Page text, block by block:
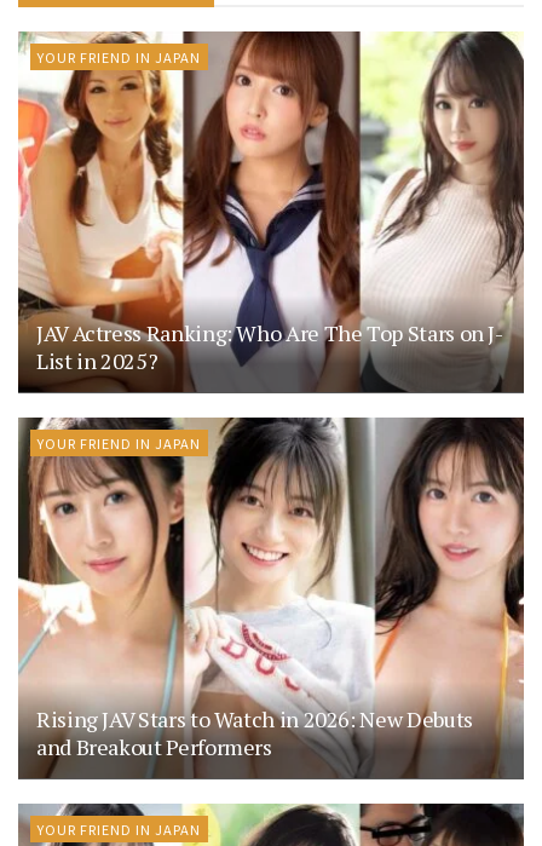
YOUR FRIEND IN JAPAN
JAV Actress Ranking: Who Are The Top Stars on J-
List in 2025?
YOUR FRIEND IN JAPAN
Rising JAV Stars to Watch in 2026: New Debuts
and Breakout Performers
YOUR FRIEND IN JAPAN